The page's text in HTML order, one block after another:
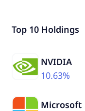
Top 10 Holdings
NVIDIA
10.63%
Microsoft